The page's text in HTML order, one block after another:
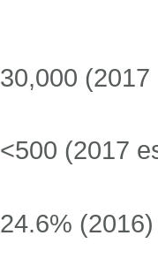
30,000 (2017
<500 (2017
24.6% (2016)